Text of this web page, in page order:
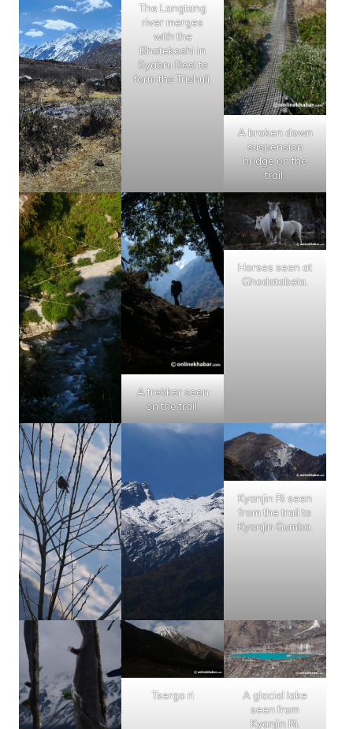
The Langtang
river merges
with the
Bhotekoshi in
Syabru Besi to
form the Trishuli.
A broken down
suspension
bridge on the
trail.
A trekker seen
on the trail.
Horses seen at
Ghodatabela.
Kyanjin Ri seen
from the trail to
Kyanjin Gumba.
Tsergo ri
A glacial lake
seen from
Kyanjin Ri.